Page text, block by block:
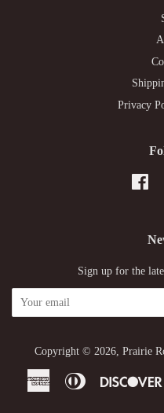
Privacy
Sign up for the
Copyright © 2026, Prairie
American Diners